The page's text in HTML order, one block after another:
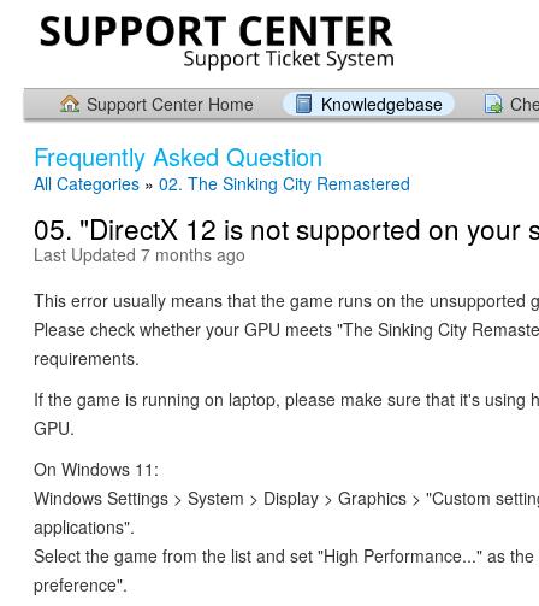
Support Center Home Knowledgebase
Frequently Asked Question
All Categories » 02. The Sinking City Remastered
05. "DirectX 12 is not supported on your
Last Updated 7 months ago
This error usually means that the game runs on the unsupported
Please check whether your GPU meets "The Sinking City
requirements.
If the game is running on laptop, please make sure that it's using
GPU.
On Windows 11:
Windows Settings > System > Display > Graphics > "Custom
applications".
Select the game from the list and set "High Performance..." as the
preference".